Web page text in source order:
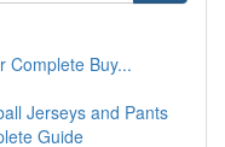
Complete Buy...
Jerseys and Pants
Guide